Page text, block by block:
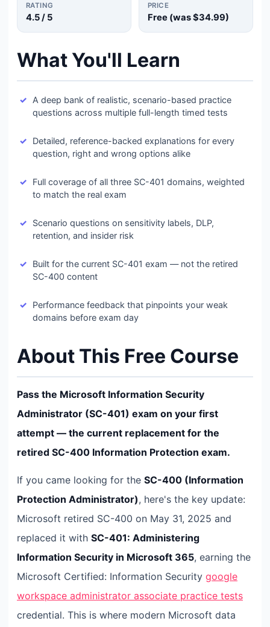
RATING
4.5/ 5
PRICE
Free (was$34.99)
What You'll Learn
A deep bank of realistic, scenario-based practice
questions across multiple full-length timed tests
Detailed, reference-backed explanations for every
question, right and wrong options alike
Full coverage of all three SC-401 domains, weighted
to match the real exam
Scenario questions on sensitivity labels, DLP,
retention, and insider risk
Built for the current SC-401 exam — not the retired
SC-400 content
Performance feedback that pinpoints your weak
domains before exam day
About This Free Course
Pass the Microsoft Information Security
Administrator (SC-401) exam on your first
attempt — the current replacement for the
retired SC-400 Information Protection exam.
If you came looking for the SC-400 (Information
Protection Administrator), here's the key update:
Microsoft retired SC-400 on May 31, 2025 and
replaced it with SC-401: Administering
Information Security in Microsoft 365, earning the
Microsoft Certified: Information Security google
workspace administrator associate practice tests
credential. This is where modern Microsoft data